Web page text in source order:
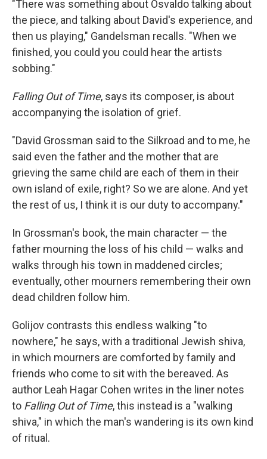
"There was something about Osvaldo talking about
the piece, and talking about David's experience, and
then us playing," Gandelsman recalls. "When we
finished, you could you could hear the artists
sobbing."
Falling Out of Time, says its composer, is about
accompanying the isolation of grief.
"David Grossman said to the Silkroad and to me, he
said even the father and the mother that are
grieving the same child are each of them in their
own island of exile, right? So we are alone. And yet
the rest of us, I think it is our duty to accompany."
In Grossman's book, the main character — the
father mourning the loss of his child — walks and
walks through his town in maddened circles;
eventually, other mourners remembering their own
dead children follow him.
Golijov contrasts this endless walking "to
nowhere," he says, with a traditional Jewish shiva,
in which mourners are comforted by family and
friends who come to sit with the bereaved. As
author Leah Hagar Cohen writes in the liner notes
to Falling Out of Time, this instead is a "walking
shiva," in which the man's wandering is its own kind
of ritual.